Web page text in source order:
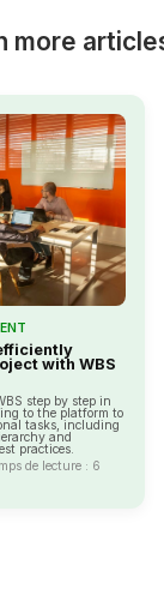
more
with WBS
step by step in
to the platform to
tasks, including
and
practices.
de lecture : 6